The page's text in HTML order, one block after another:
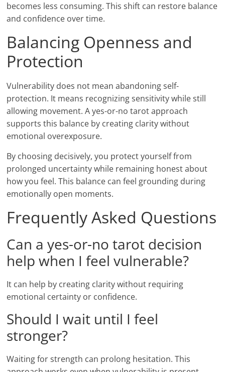
becomes less consuming. This shift can restore balance
and confidence over time.
Balancing Openness and
Protection
Vulnerability does not mean abandoning self-
protection. It means recognizing sensitivity while still
allowing movement. A yes-or-no tarot approach
supports this balance by creating clarity without
emotional overexposure.
By choosing decisively, you protect yourself from
prolonged uncertainty while remaining honest about
how you feel. This balance can feel grounding during
emotionally open moments.
Frequently Asked Questions
Can a yes-or-no tarot decision
help when I feel vulnerable?
It can help by creating clarity without requiring
emotional certainty or confidence.
Should I wait until I feel
stronger?
Waiting for strength can prolong hesitation. This